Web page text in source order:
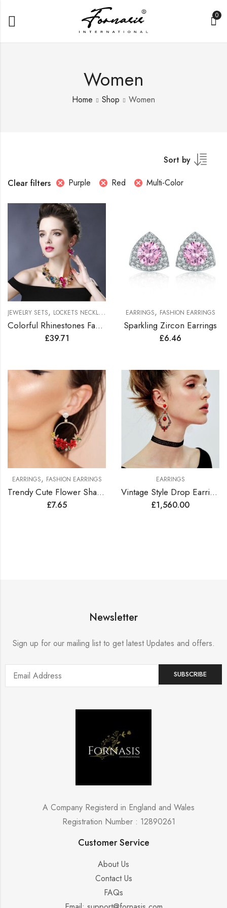
0
Women
Home Shop Women
Sort by
Clear filters
Purple Red Multi-Color
JEWELRY SETS, LOCKETS NECKLACES JEWELRY SETS
Colorful Rhinestones Fashionable Jewelry Set
£39.71
EARRINGS, FASHION EARRINGS
Sparkling Zircon Earrings
£6.46
EARRINGS, FASHION EARRINGS
Trendy Cute Flower Shape Earrings
£7.65
EARRINGS
Vintage Style Drop Earrings Lined with Bright Color Zirconia Gems
£1,560.00
Newsletter
Sign up for our mailing list to get latest Updates and offers.
A Company Registerd in England and Wales
Registration Number : 12890261
Customer Service
About Us
Contact Us
FAQs